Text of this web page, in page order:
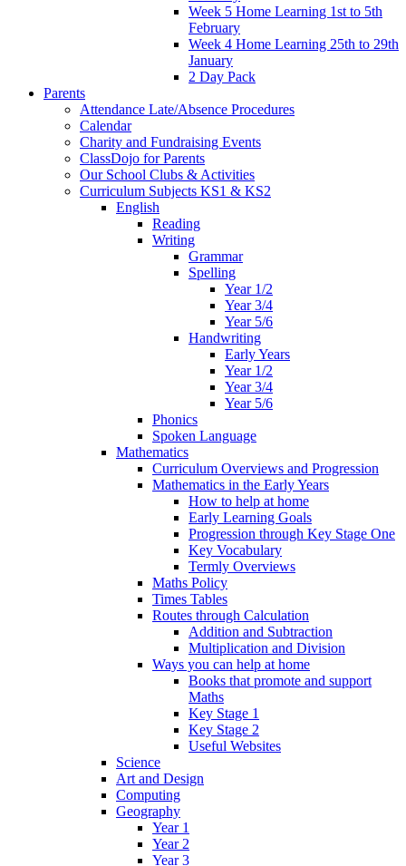
Week 5 Home Learning 1st to 5th
February
Week 4 Home Learning 25th to 29th
January
2 Day Pack
Parents
Attendance Late/Absence Procedures
Calendar
Charity and Fundraising Events
ClassDojo for Parents
Our School Clubs & Activities
Curriculum Subjects KS1 & KS2
English
Reading
Writing
Grammar
Spelling
Year 1/2
Year 3/4
Year 5/6
Handwriting
Early Years
Year 1/2
Year 3/4
Year 5/6
Phonics
Spoken Language
Mathematics
Curriculum Overviews and Progression
Mathematics in the Early Years
How to help at home
Early Learning Goals
Progression through Key Stage One
Key Vocabulary
Termly Overviews
Maths Policy
Times Tables
Routes through Calculation
Addition and Subtraction
Multiplication and Division
Ways you can help at home
Books that promote and support
Maths
Key Stage 1
Key Stage 2
Useful Websites
Science
Art and Design
Computing
Geography
Year 1
Year 2
Year 3